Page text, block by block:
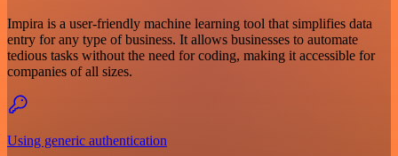
Impira is a user-friendly machine learning tool that simplifies data
entry for any type of business. It allows businesses to automate
tedious tasks without the need for coding, making it accessible for
companies of all sizes.
Using generic authentication